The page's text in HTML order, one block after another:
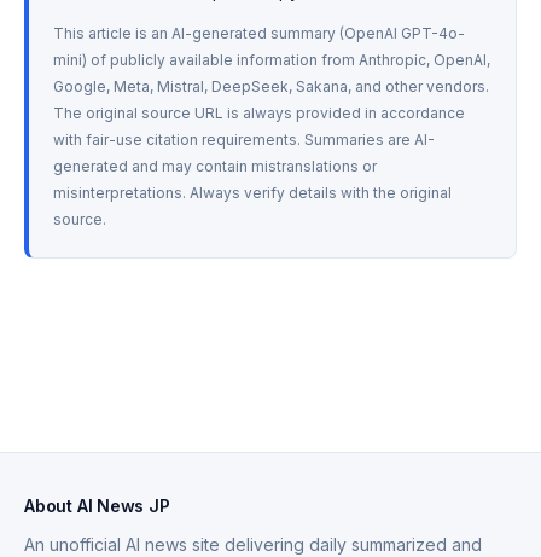
This article is an AI-generated summary (OpenAI GPT-4o-
mini) of publicly available information from Anthropic, OpenAI,
Google, Meta, Mistral, DeepSeek, Sakana, and other vendors.
The original source URL is always provided in accordance
with fair-use citation requirements. Summaries are AI-
generated and may contain mistranslations or
misinterpretations. Always verify details with the original
source.
About AI News JP
An unofficial AI news site delivering daily summarized and